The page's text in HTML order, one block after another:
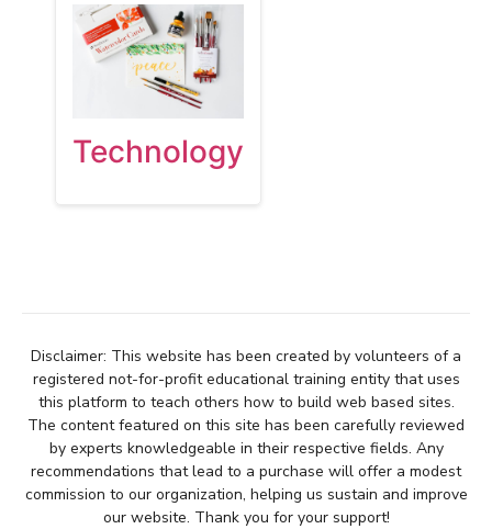
Technology
Disclaimer: This website has been created by volunteers of a
registered not-for-profit educational training entity that uses
this platform to teach others how to build web based sites.
The content featured on this site has been carefully reviewed
by experts knowledgeable in their respective fields. Any
recommendations that lead to a purchase will offer a modest
commission to our organization, helping us sustain and improve
our website. Thank you for your support!